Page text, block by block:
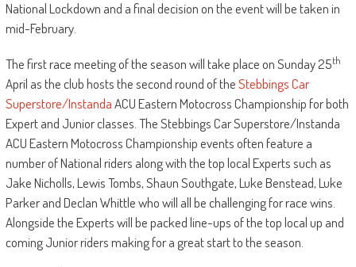
National Lockdown and a final decision on the event will be taken in
mid-February.
The first race meeting of the season will take place on Sunday 25th
April as the club hosts the second round of theStebbings Car
Superstore/InstandaACU Eastern Motocross Championship for both
Expert and Junior classes. The Stebbings Car Superstore/Instanda
ACU Eastern Motocross Championship events often feature a
number of National riders along with the top local Experts such as
Jake Nicholls, Lewis Tombs, Shaun Southgate, Luke Benstead, Luke
Parker and Declan Whittle who will all be challenging for race wins.
Alongside the Experts will be packed line-ups of the top local up and
coming Junior riders making for a great start to the season.